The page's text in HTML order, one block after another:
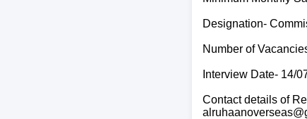
Designation-
Number of
Interview Date- 14/
Contact details of